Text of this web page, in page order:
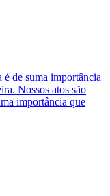
de suma importância
Nossos atos são
importância que